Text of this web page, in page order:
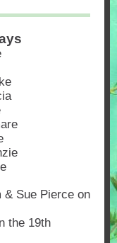
& Sue Pierce on
the 19th